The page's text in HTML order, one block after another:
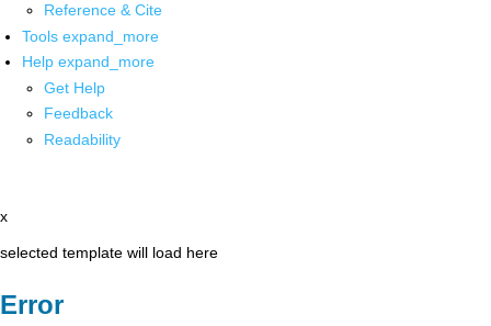
Reference & Cite
Tools expand_more
Help expand_more
Get Help
Feedback
Readability
x
selected template will load here
Error